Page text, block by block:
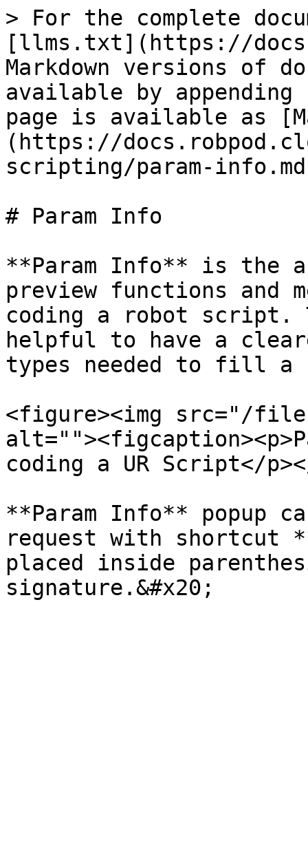
> For the complete
[llms.txt](https://
Markdown versions of
available by
page is available as
(https://
scripting/param-
# Param Info
**Param Info** is the
preview functions and
coding a robot script.
helpful to have a
types needed to fill a
<figure><img src="/files/
coding a UR Script</
**Param Info** popup
request with shortcut
placed inside